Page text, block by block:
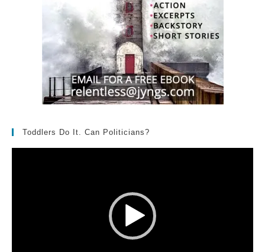
Toddlers Do It. Can Politicians?